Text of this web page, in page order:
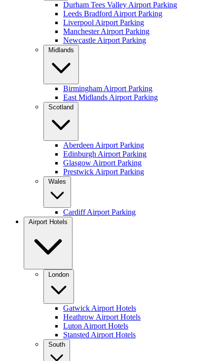
Durham Tees Valley Airport Parking
Leeds Bradford Airport Parking
Liverpool Airport Parking
Manchester Airport Parking
Newcastle Airport Parking
Midlands
Birmingham Airport Parking
East Midlands Airport Parking
Scotland
Aberdeen Airport Parking
Edinburgh Airport Parking
Glasgow Airport Parking
Prestwick Airport Parking
Wales
Cardiff Airport Parking
Airport Hotels
London
Gatwick Airport Hotels
Heathrow Airport Hotels
Luton Airport Hotels
Stansted Airport Hotels
South